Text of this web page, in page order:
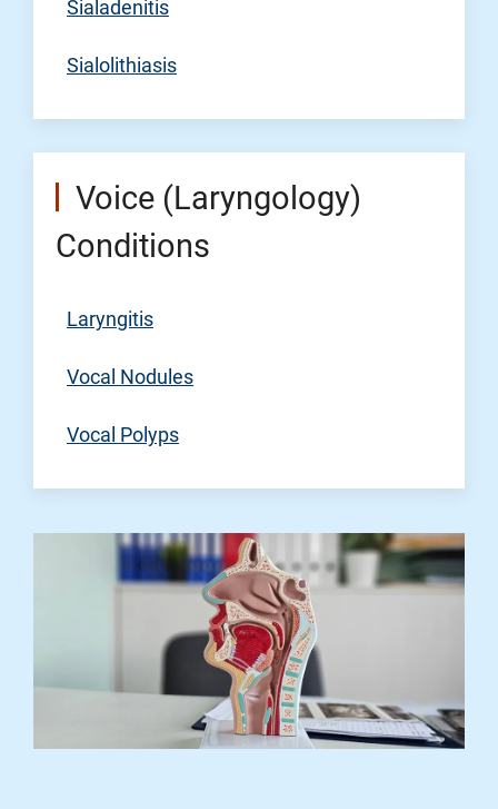
Sialadenitis
Sialolithiasis
Voice (Laryngology)
Conditions
Laryngitis
Vocal Nodules
Vocal Polyps